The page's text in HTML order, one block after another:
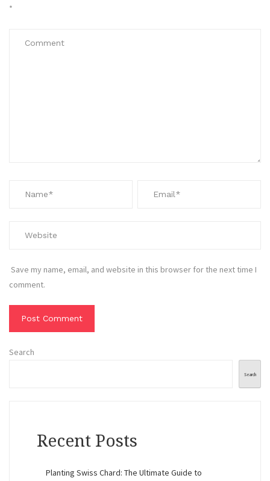
*
Save my name, email, and website in this browser for the next time I
comment.
Search
Search
Recent Posts
Planting Swiss Chard: The Ultimate Guide to